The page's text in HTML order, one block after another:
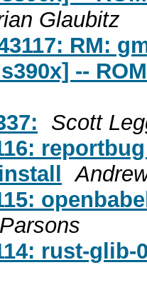
Glaubitz
RM:
--
Scott
rust-glib-